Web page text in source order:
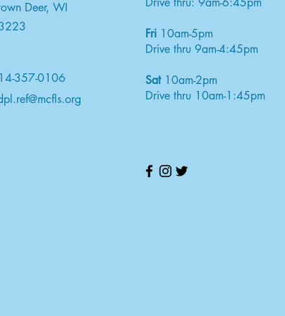
Deer, WI
357-0106
Fri 10am-5pm
Drive thru 9am-4:45pm
Sat10am-2pm
Drive thru 10am-1:45pm